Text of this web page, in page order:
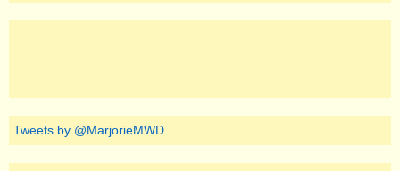
Tweets by @MarjorieMWD